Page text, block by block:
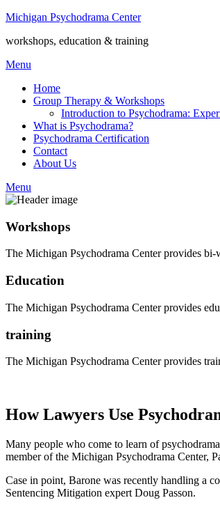
Michigan Psychodrama Center
workshops, education & training
Menu
Home
Group Therapy & Workshops
Introduction to Psychodrama:
What is Psychodrama?
Psychodrama Certification
Contact
About Us
Menu
Workshops
The Michigan Psychodrama Center provides
Education
The Michigan Psychodrama Center provides
training
The Michigan Psychodrama Center provides
How Lawyers Use
Many people who come to learn of
member of the Michigan Psychodrama Center,
Case in point, Barone was recently handling a
Sentencing Mitigation expert Doug Passon.